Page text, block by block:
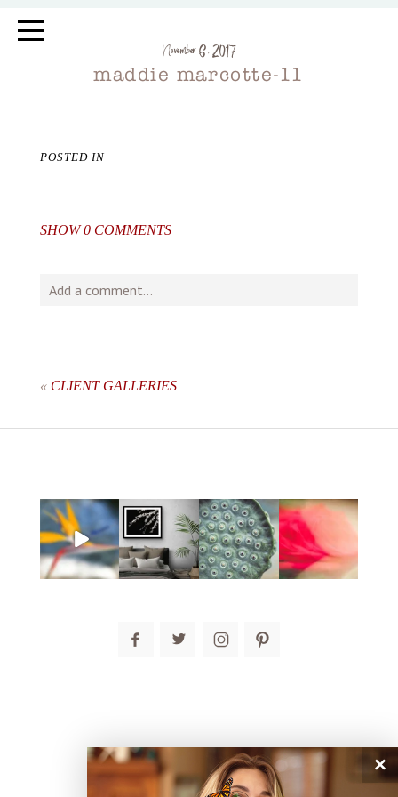
November 6, 2017
maddie marcotte-11
POSTED IN
SHOW0 COMMENTS
Add a comment...
post comment
« CLIENT GALLERIES
connect ×